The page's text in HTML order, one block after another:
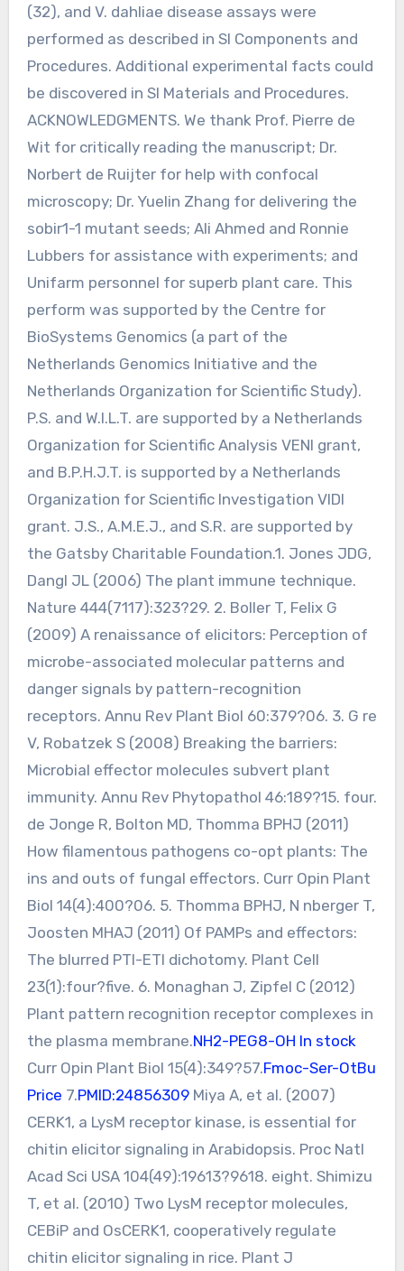
(32), and V. dahliae disease assays were
performed as described in Sl Components and
Procedures. Additional experimental facts could
be discovered in Sl Materials and Procedures.
ACKNOWLEDGMENTS. We thank Prof. Pierre de
Wit for critically reading the manuscript; Dr.
Norbert de Ruijter for help with confocal
microscopy; Dr. Yuelin Zhang for delivering the
sobir1-1 mutant seeds; Ali Ahmed and Ronnie
Lubbers for assistance with experiments; and
Unifarm personnel for superb plant care. This
perform was supported by the Centre for
BioSystems Genomics (a part of the
Netherlands Genomics Initiative and the
Netherlands Organization for Scientific Study).
P.S. and W.I.L.T. are supported by a Netherlands
Organization for Scientific Analysis VENI grant,
and B.P.H.J.T. is supported by a Netherlands
Organization for Scientific Investigation VIDI
grant. J.S., A.M.E.J., and S.R. are supported by
the Gatsby Charitable Foundation.1. Jones JDG,
Dangl JL (2006) The plant immune technique.
Nature 444(7117):323?29. 2. Boller T, Felix G
(2009) A renaissance of elicitors: Perception of
microbe-associated molecular patterns and
danger signals by pattern-recognition
receptors. Annu Rev Plant Biol 60:379?06. 3. G re
V, Robatzek S (2008) Breaking the barriers:
Microbial effector molecules subvert plant
immunity. Annu Rev Phytopathol 46:189?15. four.
de Jonge R, Bolton MD, Thomma BPHJ (2011)
How filamentous pathogens co-opt plants: The
ins and outs of fungal effectors. Curr Opin Plant
Biol 14(4):400?06. 5. Thomma BPHJ, N nberger T,
Joosten MHAJ (2011) Of PAMPs and effectors:
The blurred PTI-ETI dichotomy. Plant Cell
23(1):four?five. 6. Monaghan J, Zipfel C (2012)
Plant pattern recognition receptor complexes in
the plasma membrane.NH2-PEG8-OH In stock
Curr Opin Plant Biol 15(4):349?57.Fmoc-Ser-OtBu
Price 7.PMID:24856309Miya A, et al. (2007)
CERK1, a LysM receptor kinase, is essential for
chitin elicitor signaling in Arabidopsis. Proc Natl
Acad Sci USA 104(49):19613?9618. eight. Shimizu
T, et al. (2010) Two LysM receptor molecules,
CEBiP and OsCERK1, cooperatively regulate
chitin elicitor signaling in rice. Plant J